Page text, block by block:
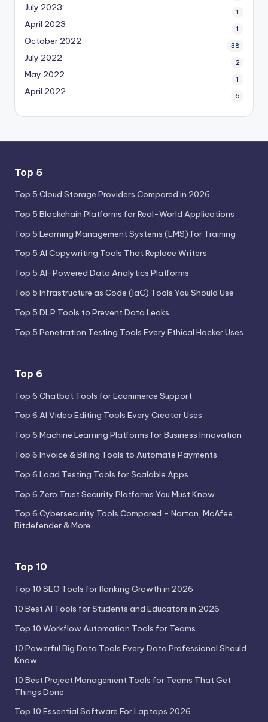
July 2023 1
April 2023 1
October 2022 38
July 2022 2
May 2022 1
April 2022 6
Top 5
Top 5 Cloud Storage Providers Compared in 2026
Top 5 Blockchain Platforms for Real-World Applications
Top 5 Learning Management Systems (LMS) for Training
Top 5 AI Copywriting Tools That Replace Writers
Top 5 AI-Powered Data Analytics Platforms
Top 5 Infrastructure as Code (IaC) Tools You Should Use
Top 5 DLP Tools to Prevent Data Leaks
Top 5 Penetration Testing Tools Every Ethical Hacker Uses
Top 6
Top 6 Chatbot Tools for Ecommerce Support
Top 6 AI Video Editing Tools Every Creator Uses
Top 6 Machine Learning Platforms for Business Innovation
Top 6 Invoice & Billing Tools to Automate Payments
Top 6 Load Testing Tools for Scalable Apps
Top 6 Zero Trust Security Platforms You Must Know
Top 6 Cybersecurity Tools Compared – Norton, McAfee,
Bitdefender & More
Top 10
Top 10 SEO Tools for Ranking Growth in 2026
10 Best AI Tools for Students and Educators in 2026
Top 10 Workflow Automation Tools for Teams
10 Powerful Big Data Tools Every Data Professional Should
Know
10 Best Project Management Tools for Teams That Get
Things Done
Top 10 Essential Software For Laptops 2026